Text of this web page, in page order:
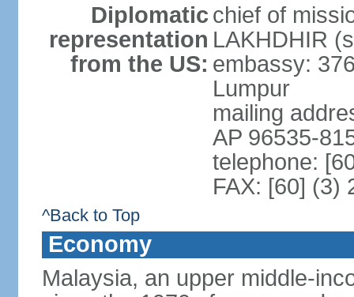
Diplomatic
representation
from the US:
chief of
LAKHDHIR
embassy:
Lumpur
mailing
AP 96535-
telephone:
FAX: [60] (3)
^Back to Top
Economy
Malaysia, an upper middle-